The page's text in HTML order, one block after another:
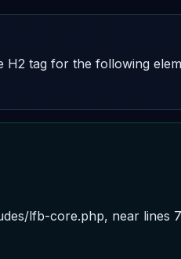
tag for the following
lfb-core.php, near